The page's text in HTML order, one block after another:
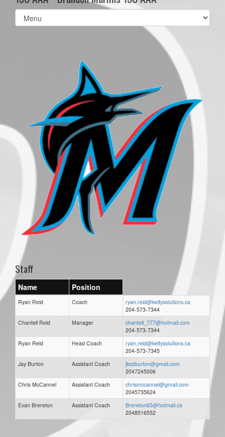
Select
list(select
Staff
Name Position
Ryan Reid Coach
ryan.reid@keltysolutions.ca
204-573-7344
Chantell Reid
Manager
chantell_777@hotmail.com
204-573-7344
Ryan Reid
Head Coach
ryan.reid@keltysolutions.ca
204-573-7345
Jay Burton
Assistant Coach
jbccburton@gmail.com
2047245006
Chris McCannel
Assistant Coach
chrismccannel@gmail.com
2045735624
Evan Brereton
Assistant Coach
Brereton65@hotmail.ca
2048516552